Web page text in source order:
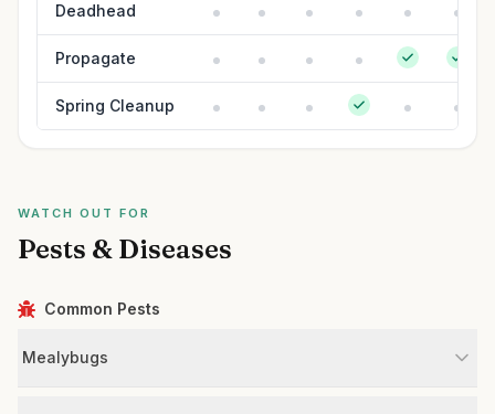
Deadhead
Propagate
Spring Cleanup
WATCH OUT FOR
Pests & Diseases
Common Pests
Mealybugs